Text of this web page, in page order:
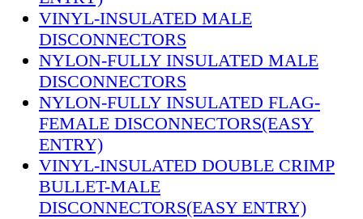
VINYL-INSULATED MALE
DISCONNECTORS
NYLON-FULLY INSULATED MALE
DISCONNECTORS
NYLON-FULLY INSULATED FLAG-
FEMALE DISCONNECTORS(EASY
ENTRY)
VINYL-INSULATED DOUBLE CRIMP
BULLET-MALE
DISCONNECTORS(EASY ENTRY)